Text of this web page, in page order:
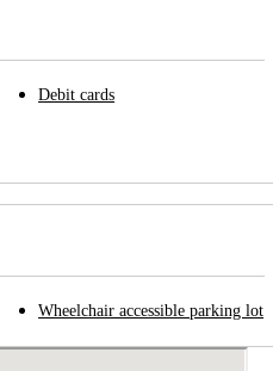
Debit cards
Wheelchair accessible parking lot